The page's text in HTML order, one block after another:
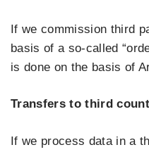
If we commission third
basis of a so-called
is done on the basis of
Transfers to third
If we process data in a